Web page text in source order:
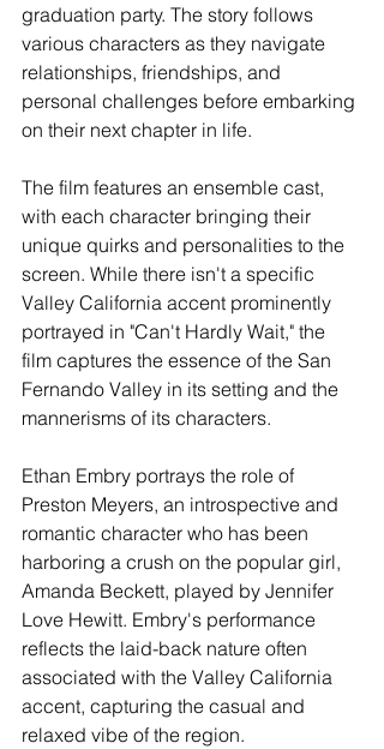
graduation party. The story follows
various characters as they navigate
relationships, friendships, and
personal challenges before embarking
on their next chapter in life.
The film features an ensemble cast,
with each character bringing their
unique quirks and personalities to the
screen. While there isn't a specific
Valley California accent prominently
portrayed in "Can't Hardly Wait," the
film captures the essence of the San
Fernando Valley in its setting and the
mannerisms of its characters.
Ethan Embry portrays the role of
Preston Meyers, an introspective and
romantic character who has been
harboring a crush on the popular girl,
Amanda Beckett, played by Jennifer
Love Hewitt. Embry's performance
reflects the laid-back nature often
associated with the Valley California
accent, capturing the casual and
relaxed vibe of the region.